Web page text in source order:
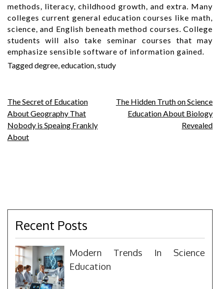
methods, literacy, childhood growth, and extra. Many
colleges current general education courses like math,
science, and English beneath method courses. College
students will also take seminar courses that may
emphasize sensible software of information gained.
Taggeddegree,education,study
Post
navigation
The Secret of Education
About Geography That
Nobody is Speaing Frankly
About
The Hidden Truth on Science
Education About Biology
Revealed
Recent Posts
Modern Trends In Science
Education